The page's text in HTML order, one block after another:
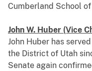
Cumberland School of
John W. Huber (Vice
John Huber has
the District of Utah
Senate again